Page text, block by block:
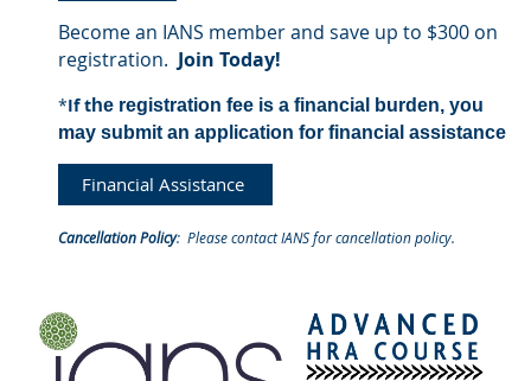
Become an IANS member and save up to $300 on
registration. Join Today!
*Ifthe registration fee is a financial burden, you
may submit an application for financial assistance
Financial Assistance
Cancellation Policy: Please contactIANSfor cancellation policy.